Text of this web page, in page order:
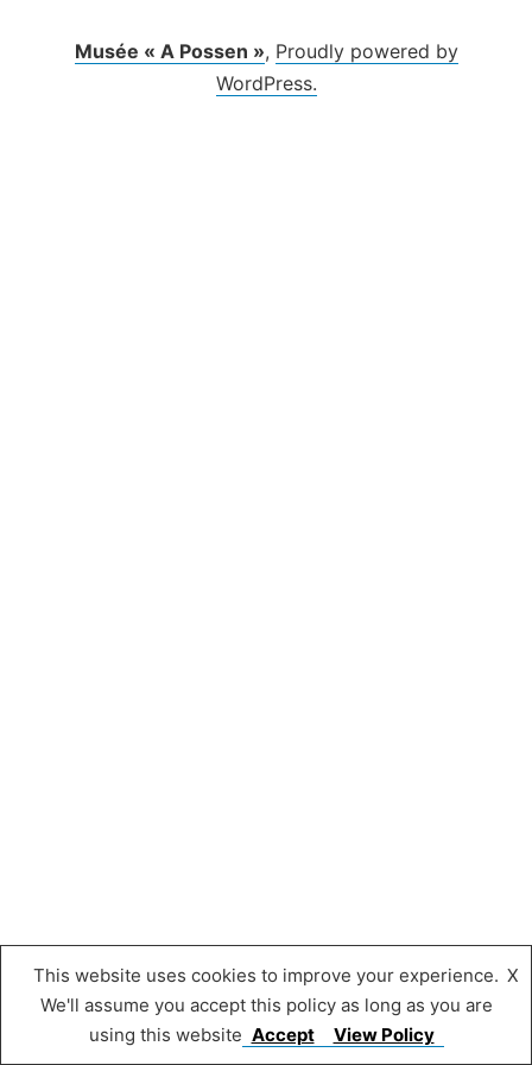
Musée « A Possen », Proudly powered by
WordPress.
This website uses cookies to improve your experience.
We'll assume you accept this policy as long as you are
using this website
X
Accept View Policy